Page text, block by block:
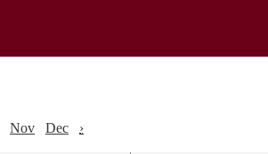
Nov Dec ›